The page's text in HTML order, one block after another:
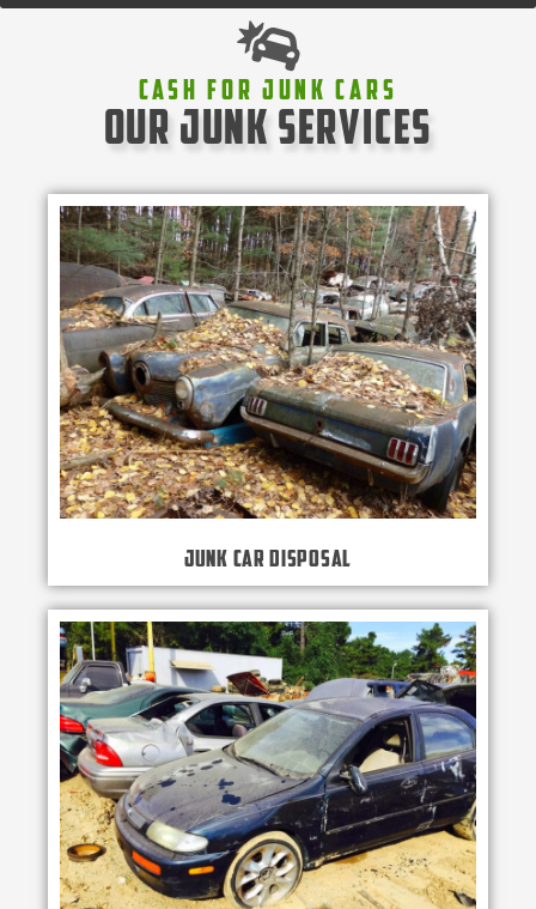
Cash For Junk Cars
our junk services
Junk Car Disposal